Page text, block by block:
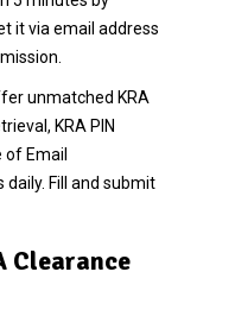
it via email address
unmatched KRA
, KRA PIN
of Email
daily. Fill and submit
Clearance